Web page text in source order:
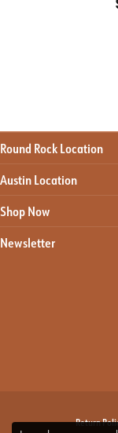
Round Rock Location
Austin Location
Shop Now
Newsletter
Return